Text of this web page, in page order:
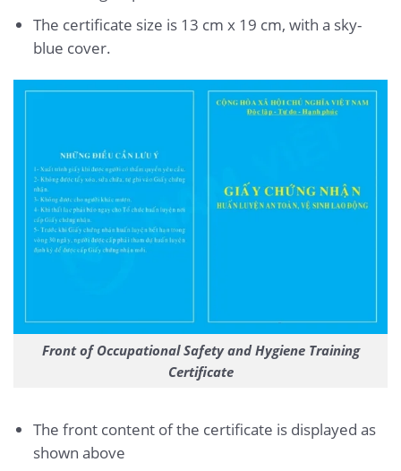
The certificate size is 13 cm x 19 cm, with a sky-
blue cover.
Front of Occupational Safety and Hygiene Training
Certificate
The front content of the certificate is displayed as
shown above